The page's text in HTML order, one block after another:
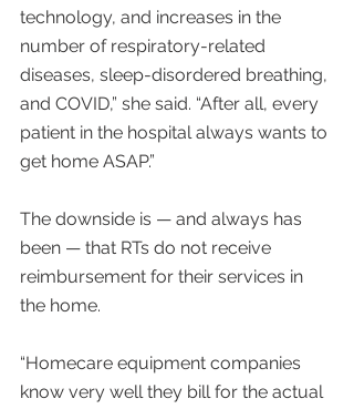
technology, and increases in the
number of respiratory-related
diseases, sleep-disordered breathing,
and COVID,” she said. “After all, every
patient in the hospital always wants to
get home ASAP.”
The downside is — and always has
been — that RTs do not receive
reimbursement for their services in
the home.
“Homecare equipment companies
know very well they bill for the actual